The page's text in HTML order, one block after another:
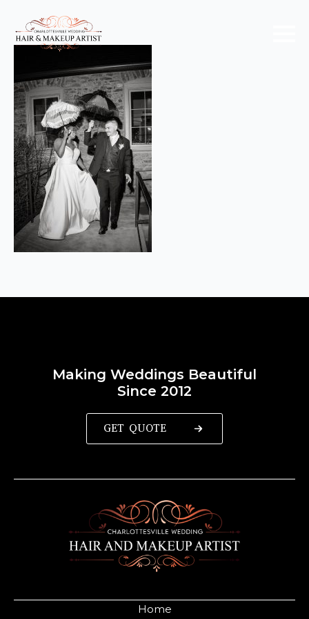
Home
Making Weddings Beautiful
Since 2012
GET QUOTE